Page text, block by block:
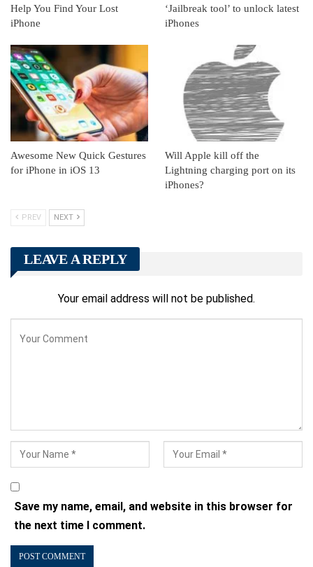
Help You Find Your Lost
iPhone
‘Jailbreak tool’ to unlock latest
iPhones
Awesome New Quick Gestures
for iPhone in iOS 13
Will Apple kill off the
Lightning charging port on its
iPhones?
PREV NEXT
LEAVE A REPLY
Your email address will not be published.
Save my name, email, and website in this browser for
the next time I comment.